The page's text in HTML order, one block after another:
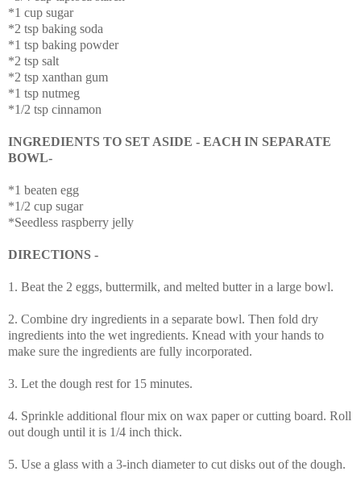
*1 cup sugar
*2 tsp baking soda
*1 tsp baking powder
*2 tsp salt
*2 tsp xanthan gum
*1 tsp nutmeg
*1/2 tsp cinnamon
INGREDIENTS TO SET ASIDE - EACH IN SEPARATE
BOWL-
*1 beaten egg
*1/2 cup sugar
*Seedless raspberry jelly
DIRECTIONS -
1. Beat the 2 eggs, buttermilk, and melted butter in a large bowl.
2. Combine dry ingredients in a separate bowl. Then fold dry
ingredients into the wet ingredients. Knead with your hands to
make sure the ingredients are fully incorporated.
3. Let the dough rest for 15 minutes.
4. Sprinkle additional flour mix on wax paper or cutting board. Roll
out dough until it is 1/4 inch thick.
5. Use a glass with a 3-inch diameter to cut disks out of the dough.